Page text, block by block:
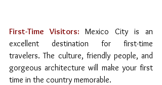
First-Time Visitors:
Mexico City is an
excellent destination for first-time
travelers. The culture, friendly people, and
gorgeous architecture will make your first
time in the country memorable.